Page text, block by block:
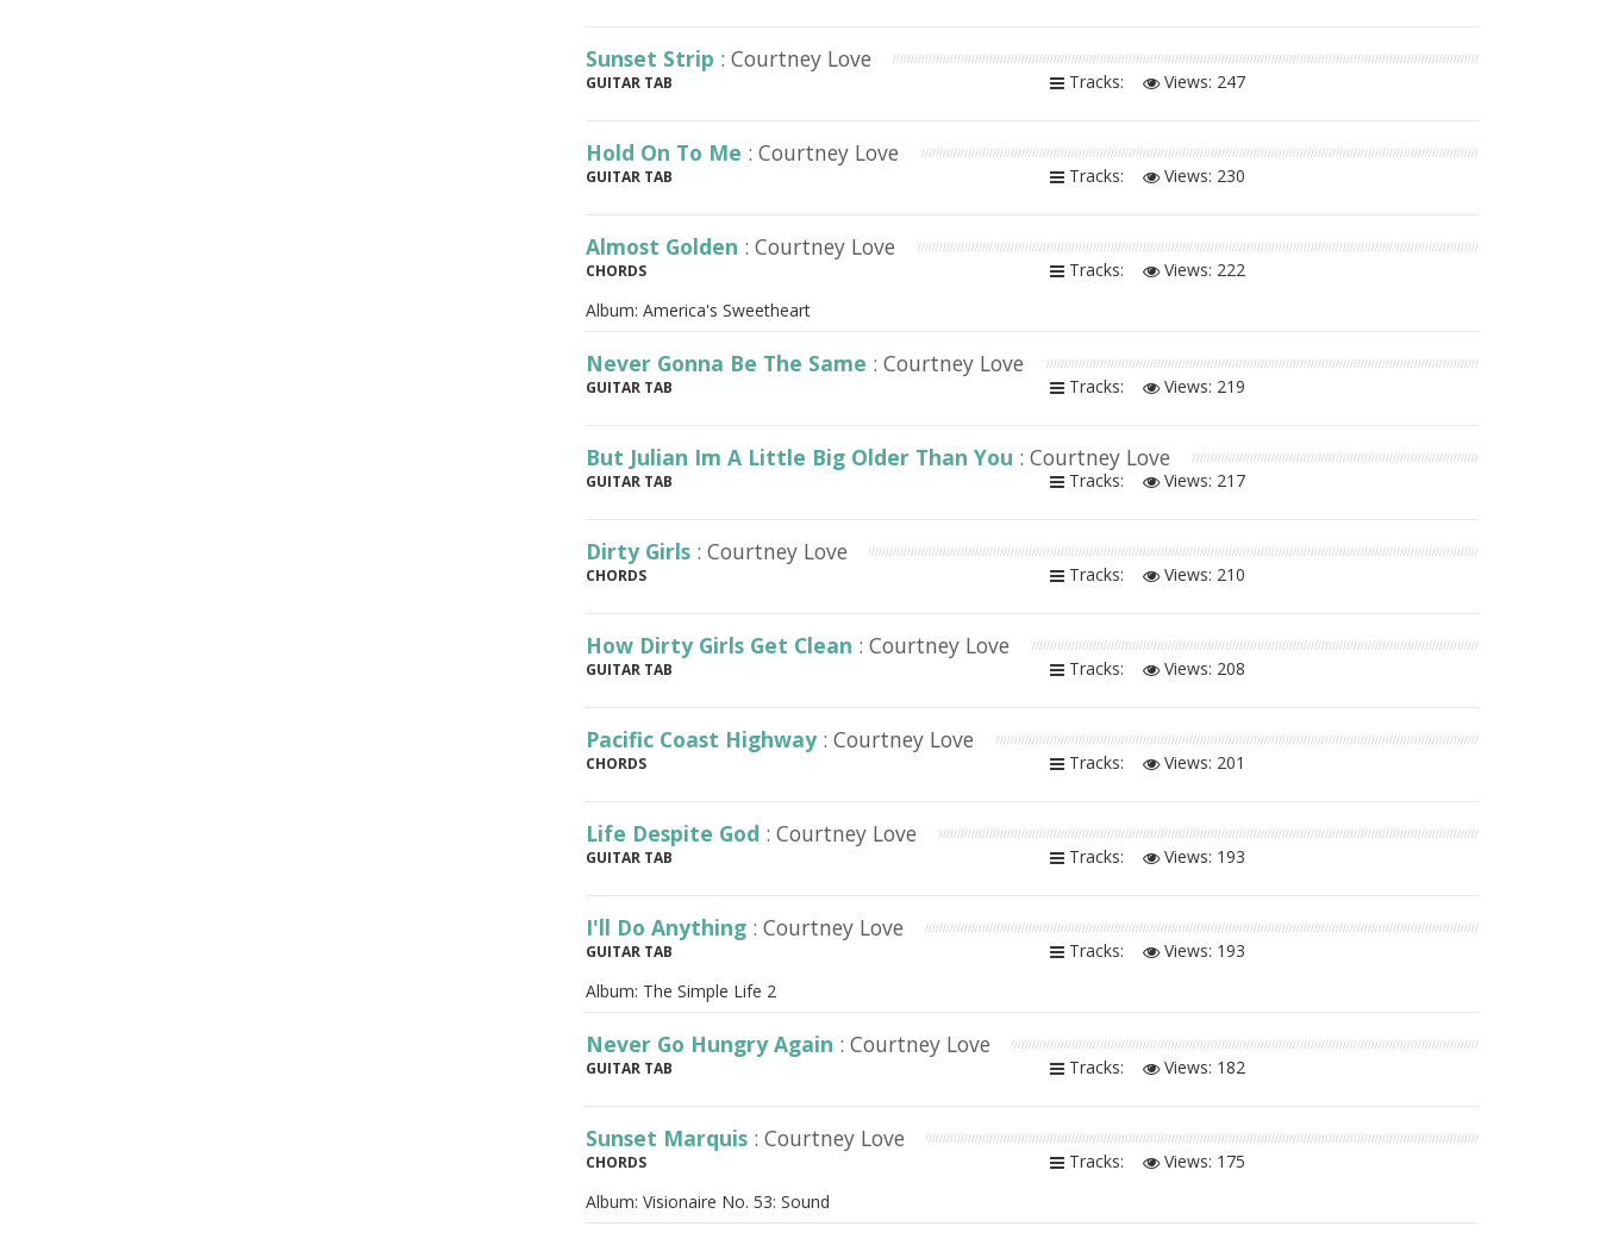
Sunset Strip : Courtney Love
GUITAR TAB Tracks: Views: 247
Hold On To Me : Courtney Love
GUITAR TAB Tracks: Views: 230
Almost Golden : Courtney Love
CHORDS Tracks: Views: 222
Album: America's Sweetheart
Never Gonna Be The Same : Courtney Love
GUITAR TAB Tracks: Views: 219
But Julian Im A Little Big Older Than You : Courtney Love
GUITAR TAB Tracks: Views: 217
Dirty Girls : Courtney Love
CHORDS Tracks: Views: 210
How Dirty Girls Get Clean : Courtney Love
GUITAR TAB Tracks: Views: 208
Pacific Coast Highway : Courtney Love
CHORDS Tracks: Views: 201
Life Despite God : Courtney Love
GUITAR TAB Tracks: Views: 193
I'll Do Anything : Courtney Love
GUITAR TAB Tracks: Views: 193
Album: The Simple Life 2
Never Go Hungry Again : Courtney Love
GUITAR TAB Tracks: Views: 182
Sunset Marquis : Courtney Love
CHORDS Tracks: Views: 175
Album: Visionaire No. 53: Sound